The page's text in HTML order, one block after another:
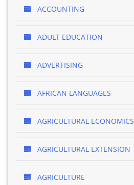
ACCOUNTING
ADULT EDUCATION
ADVERTISING
AFRICAN LANGUAGES
AGRICULTURAL ECONOMICS
AGRICULTURAL EXTENSION
AGRICULTURE